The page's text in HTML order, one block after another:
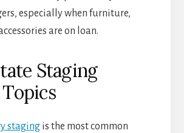
especially when furniture,
are on loan.
Staging
stagingis the most common